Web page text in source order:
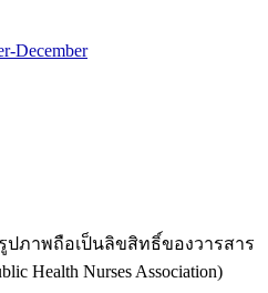
December
ภาพถือเป็นลิขสิทธิ์ของวารสาร
Health Nurses Association)